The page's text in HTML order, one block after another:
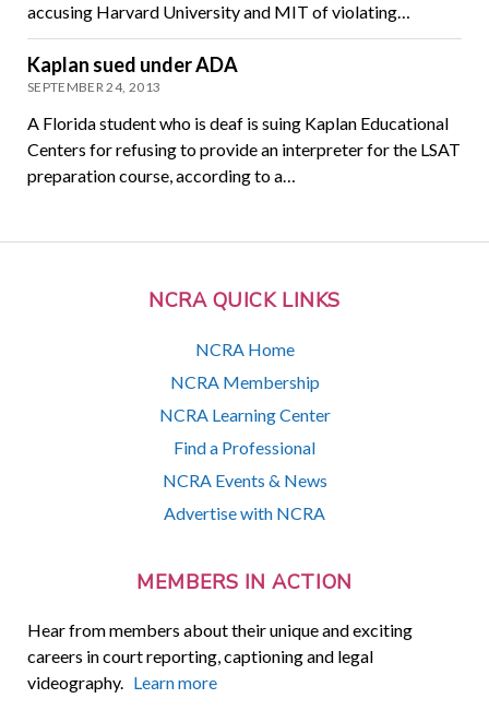
NCRA QUICK LINKS
NCRA Home
NCRA Membership
NCRA Learning Center
Find a Professional
NCRA Events & News
Advertise with NCRA
MEMBERS IN ACTION
Hear from members about their unique and exciting
careers in court reporting, captioning and legal
videography. Learn more
accusing Harvard University and MIT of violating…
Kaplan sued under ADA
SEPTEMBER 24, 2013
A Florida student who is deaf is suing Kaplan Educational
Centers for refusing to provide an interpreter for the LSAT
preparation course, according to a…